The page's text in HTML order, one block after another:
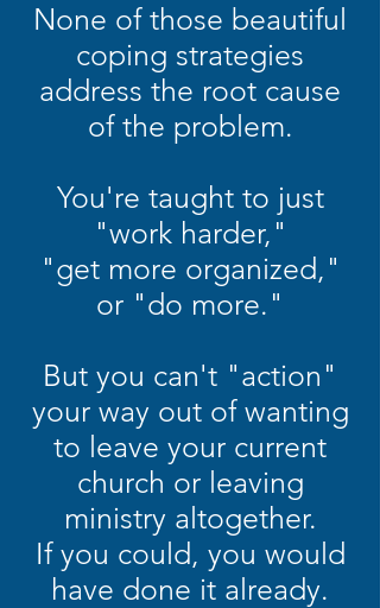
None of those beautiful
coping strategies
address the root cause
of the problem.
You're taught to just
"work harder,"
"get more organized,"
or "do more."
But you can't "action"
your way out of wanting
to leave your current
church or leaving
ministry altogether.
If you could, you would
have done it already.